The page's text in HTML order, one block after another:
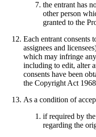
the entrant has
other person
granted to the
Each entrant consents
assignees and
which may infringe
including to edit, alter
consents have been
the Copyright Act
As a condition of
if required by
regarding the